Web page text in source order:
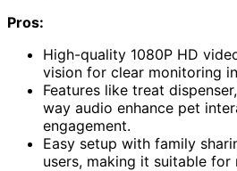
Pros:
High-quality 1080P HD
vision for clear monitoring
Features like treat
way audio enhance pet
engagement.
Easy setup with family
users, making it suitable for